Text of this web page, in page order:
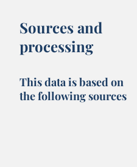
Sources and
processing
This data is based on
the following sources